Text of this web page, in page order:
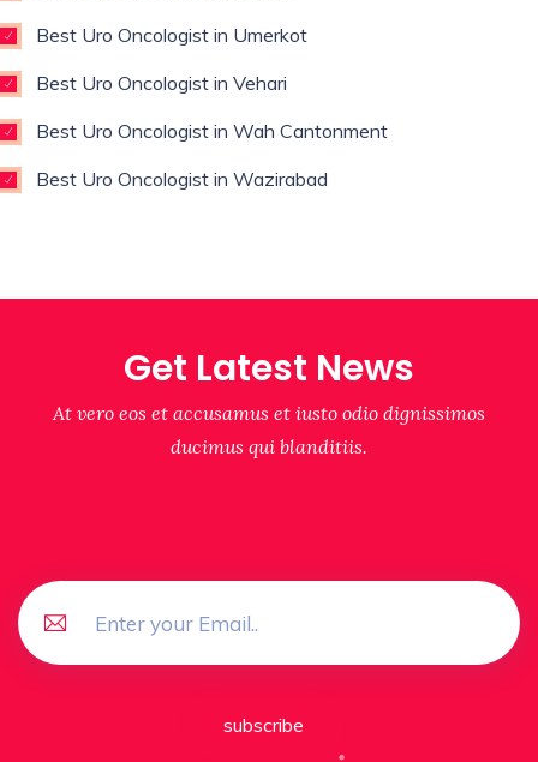
Best Uro Oncologist in Umerkot
Best Uro Oncologist in Vehari
Best Uro Oncologist in Wah Cantonment
Best Uro Oncologist in Wazirabad
Get Latest News
At vero eos et accusamus et iusto odio dignissimos
ducimus qui blanditiis.
subscribe